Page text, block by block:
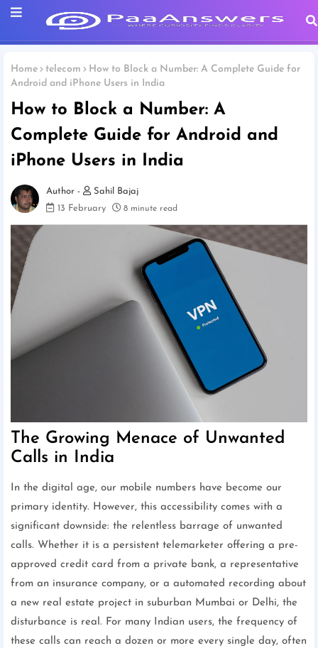
Home telecom
How to Block a Number: A Complete Guide for
Android and iPhone Users in India
How to Block a Number: A
Complete Guide for Android and
iPhone Users in India
Sahil Bajaj
13 February
8 minute read
The Growing Menace of Unwanted
Calls in India
In the digital age, our mobile numbers have become our
primary identity. However, this accessibility comes with a
significant downside: the relentless barrage of unwanted
calls. Whether it is a persistent telemarketer offering a pre-
approved credit card from a private bank, a representative
from an insurance company, or a automated recording about
a new real estate project in suburban Mumbai or Delhi, the
disturbance is real. For many Indian users, the frequency of
these calls can reach a dozen or more every single day, often